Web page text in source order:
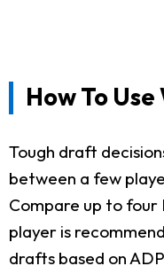
How To
Tough draft
between a few
Compare up to four
player is
drafts based on